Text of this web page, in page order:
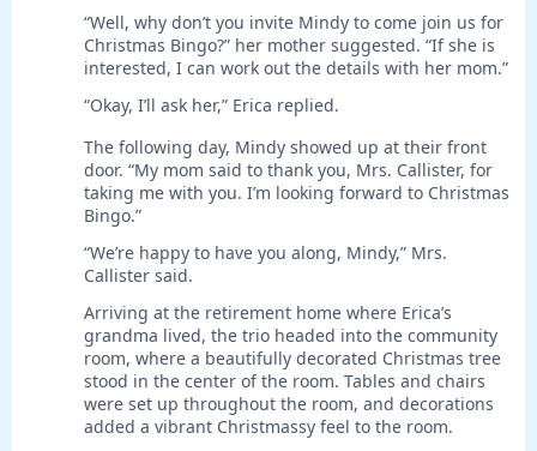
“Well, why don’t you invite Mindy to come join us for
Christmas Bingo?” her mother suggested. “If she is
interested, I can work out the details with her mom.”
“Okay, I’ll ask her,” Erica replied.
The following day, Mindy showed up at their front
door. “My mom said to thank you, Mrs. Callister, for
taking me with you. I’m looking forward to Christmas
Bingo.”
“We’re happy to have you along, Mindy,” Mrs.
Callister said.
Arriving at the retirement home where Erica’s
grandma lived, the trio headed into the community
room, where a beautifully decorated Christmas tree
stood in the center of the room. Tables and chairs
were set up throughout the room, and decorations
added a vibrant Christmassy feel to the room.